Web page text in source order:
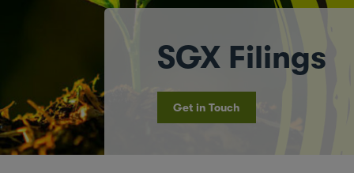
SGX Filings
Get in Touch